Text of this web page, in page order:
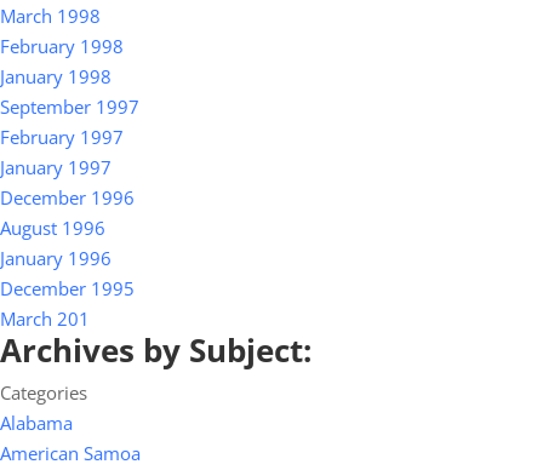
March 1998
February 1998
January 1998
September 1997
February 1997
January 1997
December 1996
August 1996
January 1996
December 1995
March 201
Archives by Subject:
Categories
Alabama
American Samoa